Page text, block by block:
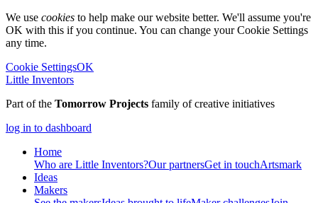
We use cookies to help make our website better. We'll assume you're
OK with this if you continue. You can change your Cookie Settings
any time.
Cookie SettingsOK
Little Inventors
Part of the Tomorrow Projects family of creative initiatives
log in to dashboard
Home
Who are Little Inventors?Our partnersGet in touchArtsmark
Ideas
Makers